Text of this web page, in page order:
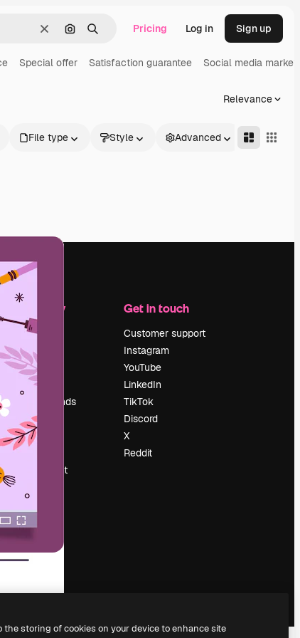
ClearSearch by image
Search Pricing Log in Sign up
Special offer Satisfaction guarantee Social media
Relevance
File type Style Advanced
Company
Pricing
About us
Reviews
Careers
Search trends
Blog
Events
Slidesgo
Sell content
Press room
magnific.ai
Get in touch
Customer support
Instagram
YouTube
LinkedIn
TikTok
Discord
X
Reddit
the storing of cookies on your device to enhance site